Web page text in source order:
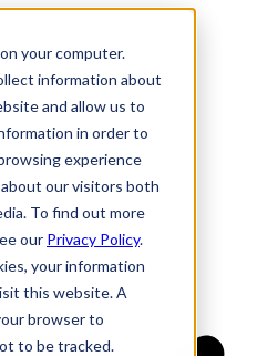
your computer.
information about
and allow us to
in order to
experience
our visitors both
To find out more
our Privacy Policy.
your information
this website. A
browser to
to be tracked.